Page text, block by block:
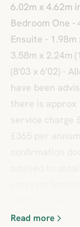
6.02m x 4.62m
Bedroom One -
Ensuite - 1.98m
3.58m x 2.24m
(8'03 x 6'02) -
have been
there is approx
service charge
Read more